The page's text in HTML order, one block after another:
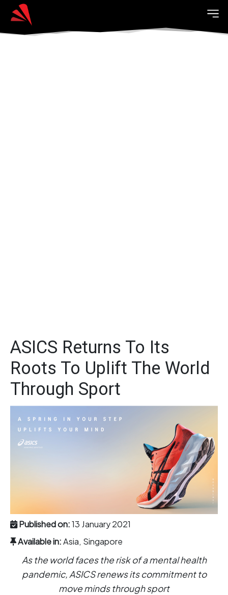
ASICS Returns To Its
Roots To Uplift The World
Through Sport
Published on:13 January 2021
Available in:Asia, Singapore
As the world faces the risk of a mental health
pandemic, ASICS renews its commitment to
move minds through sport